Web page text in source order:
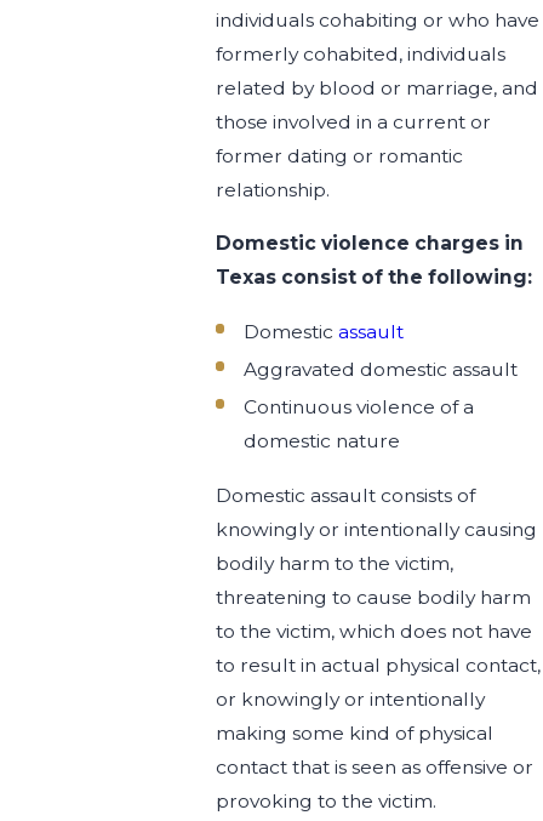
individuals cohabiting or who have
formerly cohabited, individuals
related by blood or marriage, and
those involved in a current or
former dating or romantic
relationship.
Domestic violence charges in
Texas consist of the following:
Domestic assault
Aggravated domestic assault
Continuous violence of a
domestic nature
Domestic assault consists of
knowingly or intentionally causing
bodily harm to the victim,
threatening to cause bodily harm
to the victim, which does not have
to result in actual physical contact,
or knowingly or intentionally
making some kind of physical
contact that is seen as offensive or
provoking to the victim.